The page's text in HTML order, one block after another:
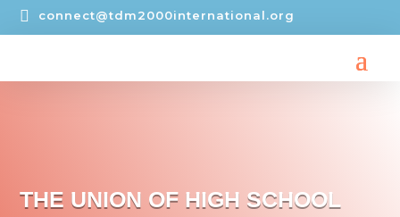
 connect@tdm2000international.org
THE UNION OF HIGH SCHOOL